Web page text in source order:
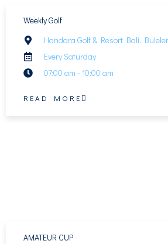
Weekly Golf
Handara Golf & Resort Bali,
Every Saturday
07:00 am - 10:00 am
READ MORE
AMATEUR CUP